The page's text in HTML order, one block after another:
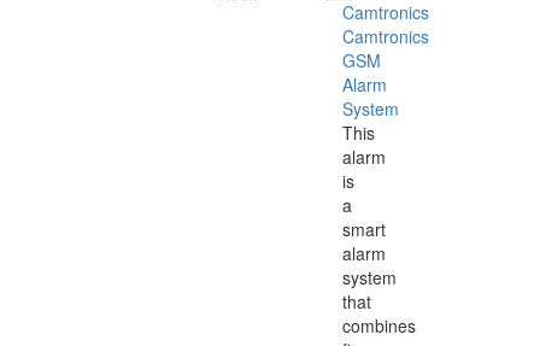
Camtronics
Camtronics
GSM
Alarm
System
This
alarm
is
a
smart
alarm
system
that
combines